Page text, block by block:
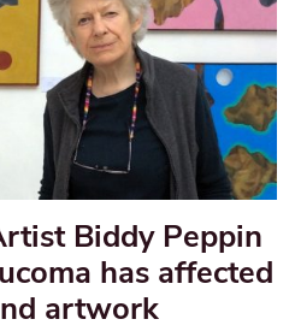
Biddy Peppin
has affected
artwork